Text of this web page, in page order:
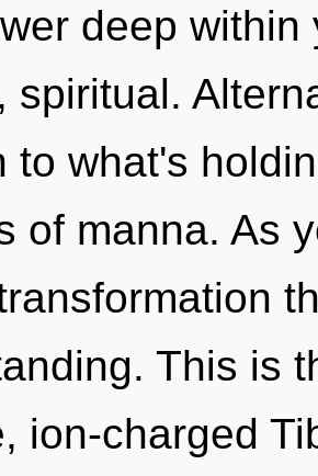
deep
spiritual.
to what's
of manna. As
This is
ion-charged